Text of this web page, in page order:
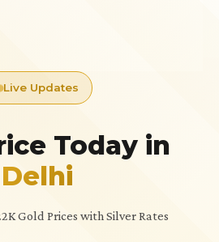
Live Updates
Today in
Delhi
Gold Prices with Silver Rates